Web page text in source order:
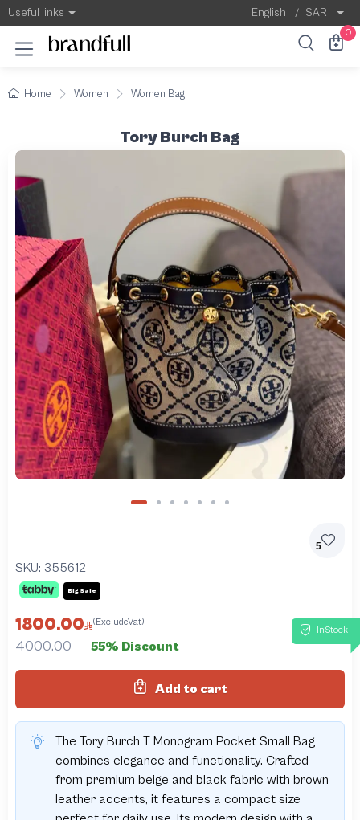
Useful links English / SAR
0
Home Women Women Bag
Tory Burch Bag
5
SKU: 355612
Big Sale
InStock
1800.00 (ExcludeVat)
4000.00 55% Discount
Add to cart
The Tory Burch T Monogram Pocket Small Bag
combines elegance and functionality. Crafted
from premium beige and black fabric with brown
leather accents, it features a compact size